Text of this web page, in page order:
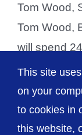
Tom Wood,
Tom Wood,
will spend
to raise [...]
This site
on your
to cookies in
this website,